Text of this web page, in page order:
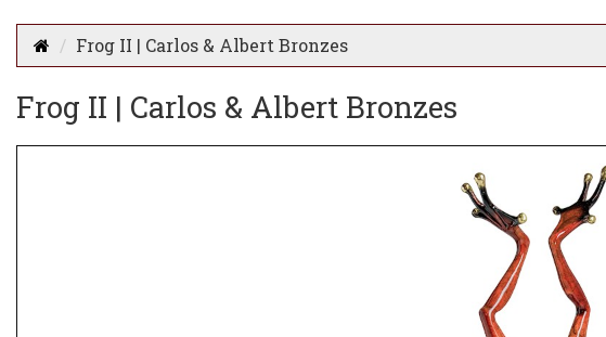
Frog II | Carlos & Albert Bronzes
Frog II | Carlos & Albert Bronzes